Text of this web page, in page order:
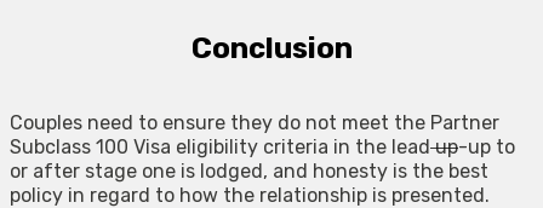
Conclusion
Couples need to ensure they do not meet the Partner
Subclass 100 Visa eligibility criteria in the leadup-up to
or after stage one is lodged, and honesty is the best
policy in regard to how the relationship is presented.